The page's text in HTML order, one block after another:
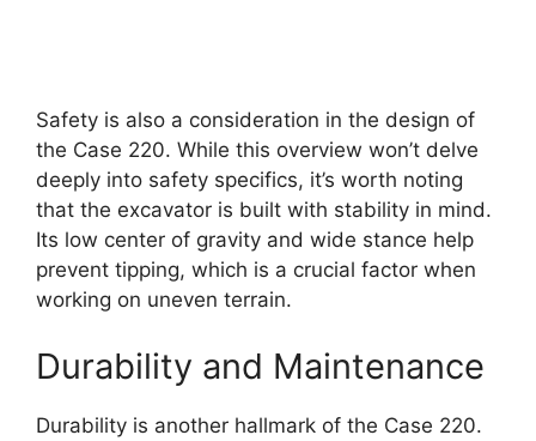
Safety is also a consideration in the design of
the Case 220. While this overview won’t delve
deeply into safety specifics, it’s worth noting
that the excavator is built with stability in mind.
Its low center of gravity and wide stance help
prevent tipping, which is a crucial factor when
working on uneven terrain.
Durability and Maintenance
Durability is another hallmark of the Case 220.